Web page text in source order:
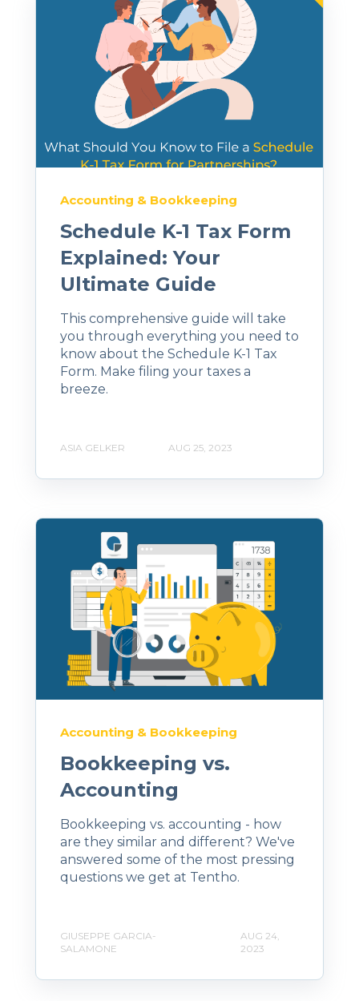
Accounting & Bookkeeping
Schedule K-1 Tax Form
Explained: Your
Ultimate Guide
This comprehensive guide will take
you through everything you need to
know about the Schedule K-1 Tax
Form. Make filing your taxes a
breeze.
ASIA GELKER AUG 25, 2023
Accounting & Bookkeeping
Bookkeeping vs.
Accounting
Bookkeeping vs. accounting - how
are they similar and different? We've
answered some of the most pressing
questions we get at Tentho.
GIUSEPPE GARCIA-
SALAMONE
AUG 24,
2023